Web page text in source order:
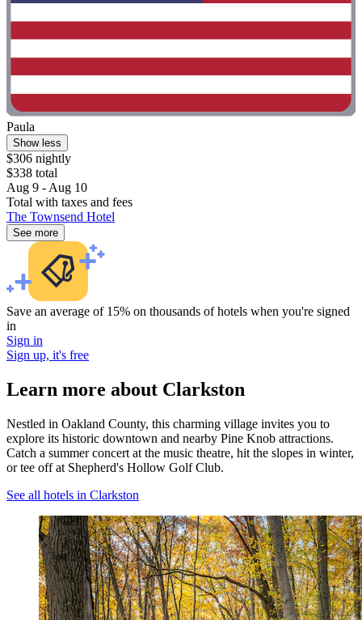
Paula
Show less
$306 nightly
$338 total
Aug 9 - Aug 10
Total with taxes and fees
The Townsend Hotel
See more
Save an average of 15% on thousands of hotels when you're signed
in
Sign in
Sign up, it's free
Learn more about Clarkston
Nestled in Oakland County, this charming village invites you to
explore its historic downtown and nearby Pine Knob attractions.
Catch a summer concert at the music theatre, hit the slopes in winter,
or tee off at Shepherd's Hollow Golf Club.
See all hotels in Clarkston